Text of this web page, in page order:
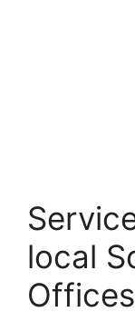
local
Offices